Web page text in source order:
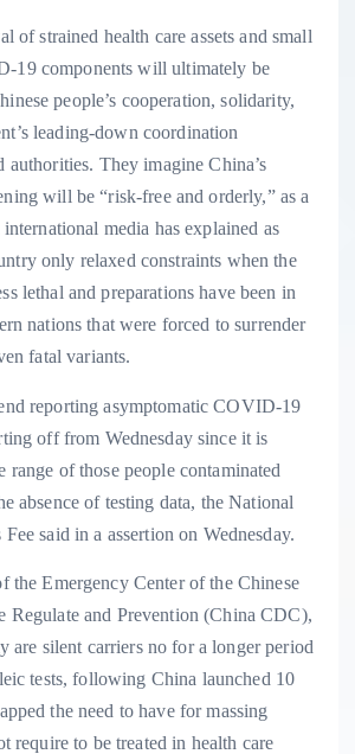
of strained health care assets and small
19 components will ultimately be
people’s cooperation, solidarity,
leading-down coordination
authorities. They imagine China’s
will be “risk-free and orderly,” as a
media has explained as
only relaxed constraints when the
lethal and preparations have been in
nations that were forced to surrender
fatal variants.
reporting asymptomatic COVID-19
off from Wednesday since it is
range of those people contaminated
absence of testing data, the National
said in a assertion on Wednesday.
the Emergency Center of the Chinese
Regulate and Prevention (China CDC),
are silent carriers no for a longer period
tests, following China launched 10
the need to have for massing
require to be treated in health care